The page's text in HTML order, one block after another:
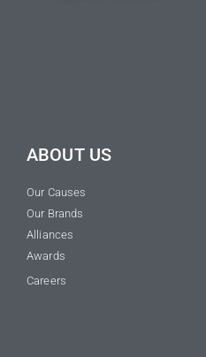
ABOUT US
Our Causes
Our Brands
Alliances
Awards
Careers